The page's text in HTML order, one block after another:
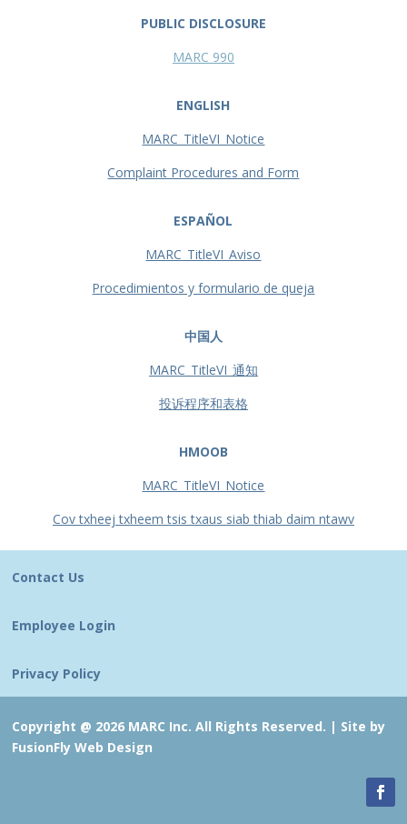
PUBLIC DISCLOSURE
MARC 990
ENGLISH
MARC_TitleVI_Notice
Complaint Procedures and Form
ESPAÑOL
MARC_TitleVI_Aviso
Procedimientos y formulario de queja
中国人
MARC_TitleVI_通知
投诉程序和表格
HMOOB
MARC_TitleVI_Notice
Cov txheej txheem tsis txaus siab thiab daim ntawv
Contact Us
Employee Login
Privacy Policy
Copyright @ 2026 MARC Inc. All Rights Reserved. | Site by
FusionFly Web Design